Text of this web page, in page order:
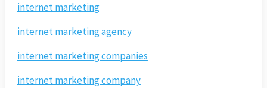
internet marketing
internet marketing agency
internet marketing companies
internet marketing company